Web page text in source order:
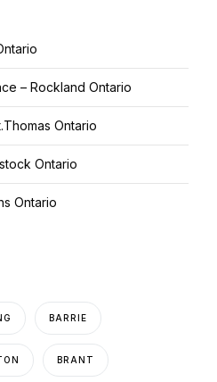
– Rockland Ontario
Ontario
Ontario
Ontario
BARRIE
BRANT